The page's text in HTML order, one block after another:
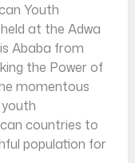
Youth
at the Adwa
Ababa from
the Power of
momentous
countries to
population for